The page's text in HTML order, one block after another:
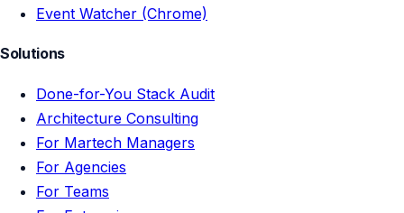
Event Watcher (Chrome)
Solutions
Done-for-You Stack Audit
Architecture Consulting
For Martech Managers
For Agencies
For Teams